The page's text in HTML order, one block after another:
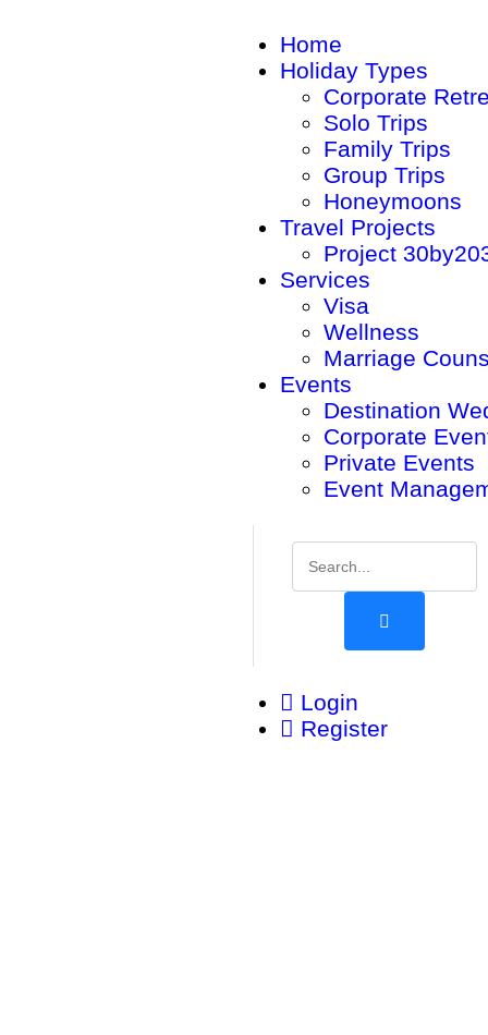
Home
Holiday Types
Corporate
Solo Trips
Family Trips
Group Trips
Honeymoons
Travel Projects
Project
Services
Visa
Wellness
Marriage
Events
Destination
Corporate
Private Events
Event
Login
Register